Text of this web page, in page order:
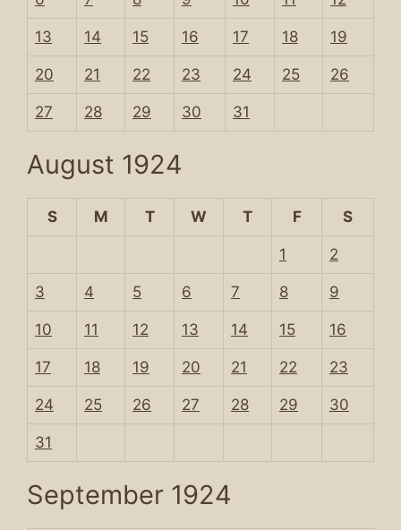
13 14 15 16 17 18 19
20 21 22 23 24 25 26
27 28 29 30 31
August 1924
S M T W T F S
1 2
3 4 5 6 7 8 9
10 11 12 13 14 15 16
17 18 19 20 21 22 23
24 25 26 27 28 29 30
31
September 1924